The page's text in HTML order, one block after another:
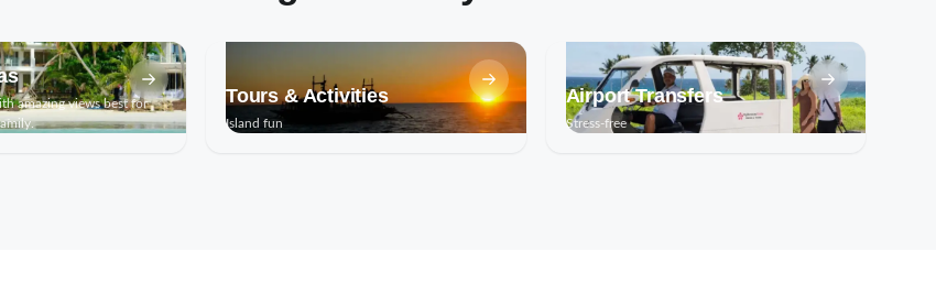
amazing views best for
Tours & Activities
Island fun
Airport Transfers
Stress-free